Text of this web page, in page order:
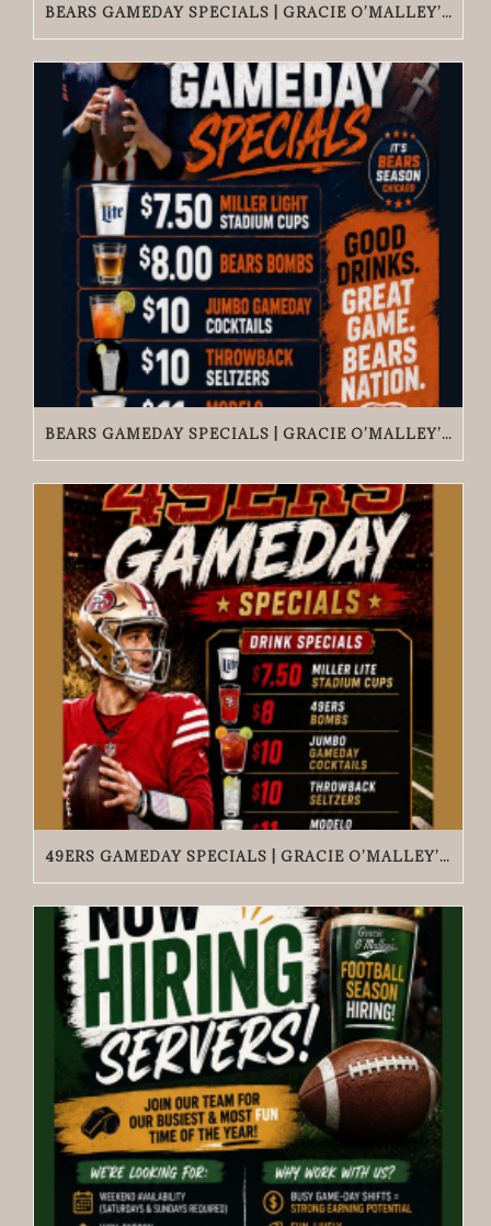
BEARS GAMEDAY SPECIALS | GRACIE O’MALLEY’S EDGEWATER
BEARS GAMEDAY SPECIALS | GRACIE O’MALLEY’S WICKER PARK
49ERS GAMEDAY SPECIALS | GRACIE O’MALLEY’S WICKER PARK